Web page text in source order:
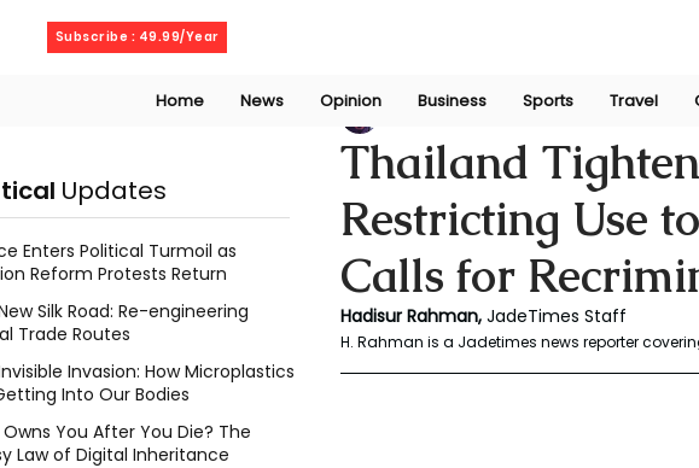
Subscribe : 49.99/Year
Home News Opinion Business Sports Travel
Thailand
Restricting Use
Calls for
Rahaman Hadisur Jun 30, 2025
Hadisur Rahman, JadeTimes Staff
H. Rahman is a Jadetimes news reporter
Updates
Enters Political Turmoil as
Reform Protests Return
Silk Road: Re-engineering
Trade Routes
Invasion: How Microplastics
Into Our Bodies
You After You Die? The
Law of Digital Inheritance